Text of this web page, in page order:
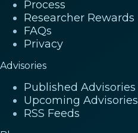
Process
Researcher Rewards
FAQs
Privacy
Advisories
Published Advisories
Upcoming Advisories
RSS Feeds